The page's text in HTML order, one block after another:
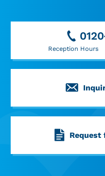
Reception Hours